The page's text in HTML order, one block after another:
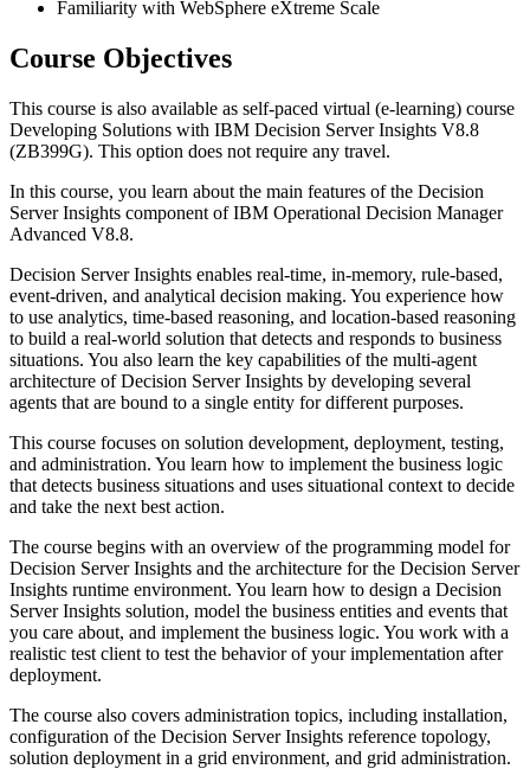
Familiarity with WebSphere eXtreme Scale
Course Objectives
This course is also available as self-paced virtual (e-learning) course
Developing Solutions with IBM Decision Server Insights V8.8
(ZB399G). This option does not require any travel.
In this course, you learn about the main features of the Decision
Server Insights component of IBM Operational Decision Manager
Advanced V8.8.
Decision Server Insights enables real-time, in-memory, rule-based,
event-driven, and analytical decision making. You experience how
to use analytics, time-based reasoning, and location-based reasoning
to build a real-world solution that detects and responds to business
situations. You also learn the key capabilities of the multi-agent
architecture of Decision Server Insights by developing several
agents that are bound to a single entity for different purposes.
This course focuses on solution development, deployment, testing,
and administration. You learn how to implement the business logic
that detects business situations and uses situational context to decide
and take the next best action.
The course begins with an overview of the programming model for
Decision Server Insights and the architecture for the Decision Server
Insights runtime environment. You learn how to design a Decision
Server Insights solution, model the business entities and events that
you care about, and implement the business logic. You work with a
realistic test client to test the behavior of your implementation after
deployment.
The course also covers administration topics, including installation,
configuration of the Decision Server Insights reference topology,
solution deployment in a grid environment, and grid administration.